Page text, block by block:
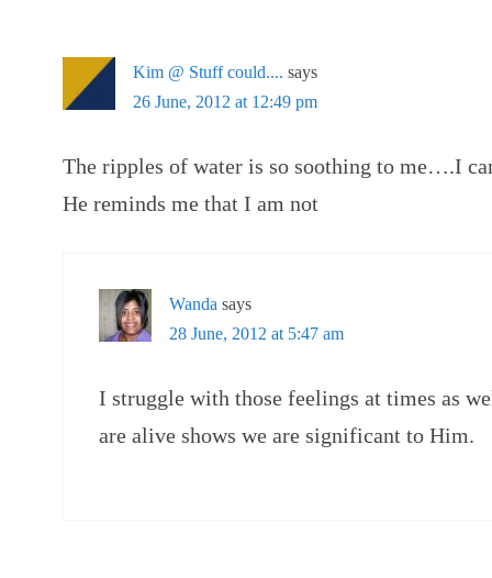
Kim @ Stuff could.... says
26 June, 2012 at 12:49 pm
The ripples of water is so soothing to me….I
He reminds me that I am not
Wanda says
28 June, 2012 at 5:47 am
I struggle with those feelings at times as
are alive shows we are significant to Him.